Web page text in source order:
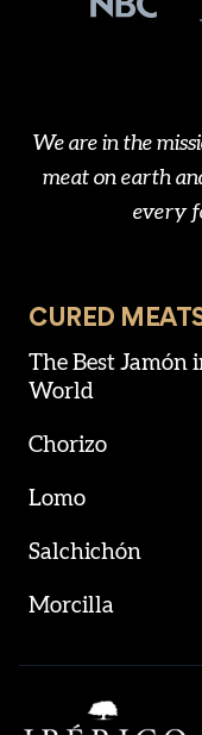
We are in the
meat on earth
every
CURED
The Best Jamón
World
Chorizo
Lomo
Salchichón
Morcilla